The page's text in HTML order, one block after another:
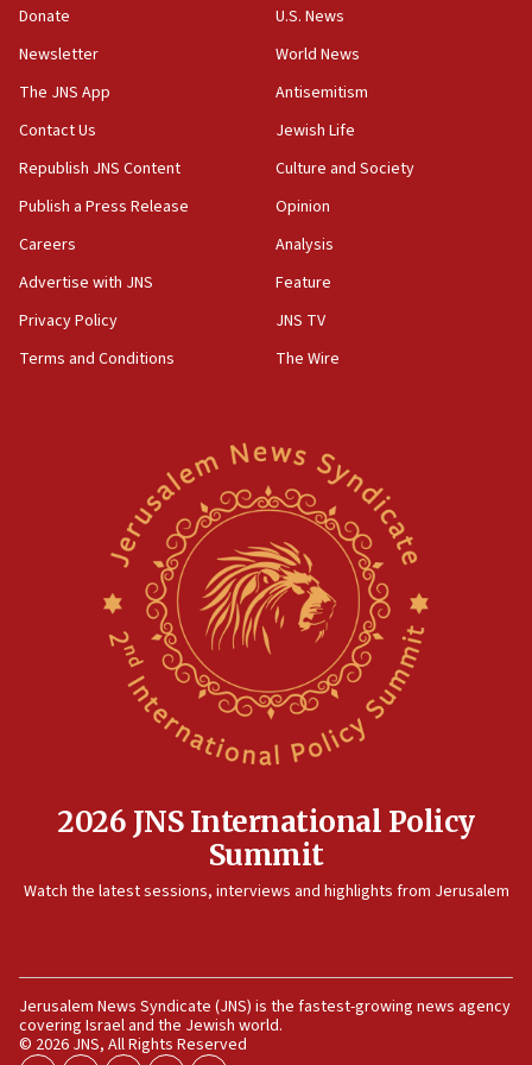
06:09
border
05:59
Toronto police arrest 2 more over antisemitic protest
05:36
minister says
05:18
Vance: US looking to ‘maximize’ oil flowing out of Strait of
05:01
Iranian president: Now is best time for agreement to end
Israel, Lebanon produce shortlist of countries to oversee
Hezbollah disarmament
Palestinian technocratic body starts planning temporary
Gaza lodging
World Jewish Congress marks 90th anniversary
Saudi Arabia, Turkey and Pakistan sign mutual defense
Israel sends predatory beetles to save Cyprus prickly pear
10:31
Erdan, Edelstein launch right-wing party
09:13
09:05
Oct. 7 Hamas terrorist arrested posing as Gaza aid truck
driver
Donate
Newsletter
The JNS App
Contact Us
Republish JNS Content
Publish a Press Release
Careers
Advertise with JNS
Privacy Policy
Terms and Conditions
U.S. News
World News
Antisemitism
Jewish Life
Culture and Society
Opinion
Analysis
Feature
JNS TV
The Wire
2026 JNS International Policy
Summit
Watch the latest sessions, interviews and highlights from Jerusalem
Jerusalem News Syndicate (JNS) is the fastest-growing news agency
covering Israel and the Jewish world.
© 2026 JNS, All Rights Reserved